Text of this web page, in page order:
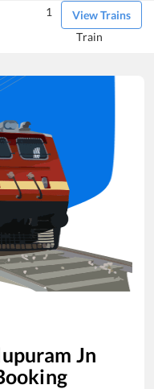
View Trains
1
Train
Jn